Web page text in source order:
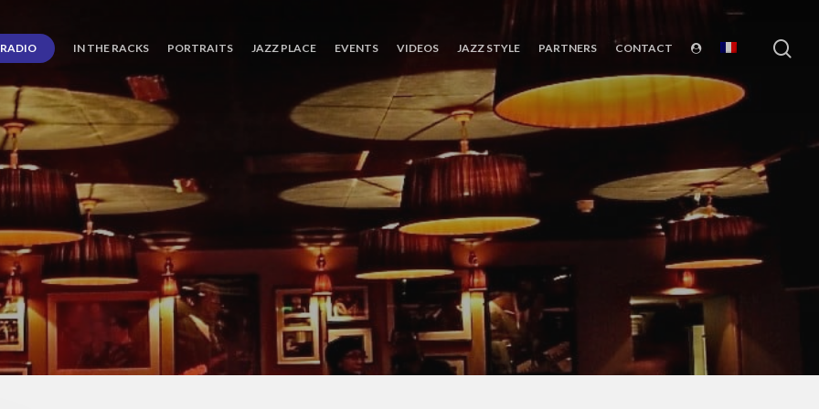
RADIO IN THE RACKS PORTRAITS JAZZ PLACE EVENTS VIDEOS JAZZ STYLE PARTNERS CONTACT